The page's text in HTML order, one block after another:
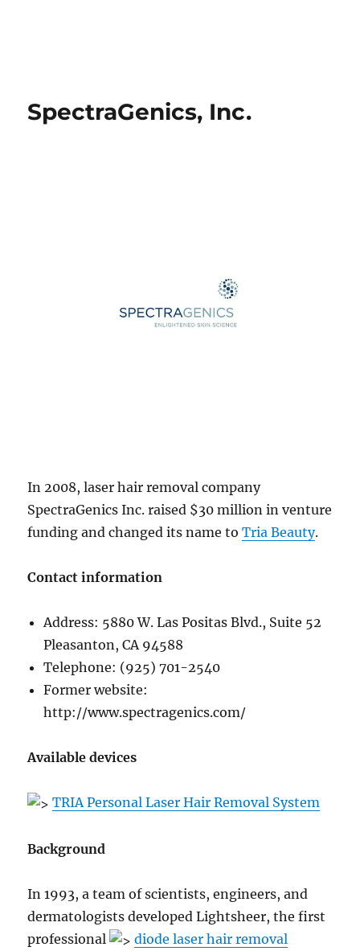
SpectraGenics, Inc.
In 2008, laser hair removal company
SpectraGenics Inc. raised $30 million in venture
funding and changed its name toTria Beauty.
Contact information
Address: 5880 W. Las Positas Blvd., Suite 52
Pleasanton, CA 94588
Telephone: (925) 701-2540
Former website:
http://www.spectragenics.com/
Available devices
TRIA Personal Laser Hair Removal System
Background
In 1993, a team of scientists, engineers, and
dermatologists developed Lightsheer, the first
professional
diode laser hair removal